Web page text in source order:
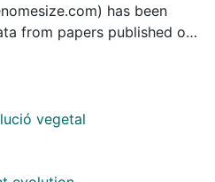
has been
from papers published or
constitutes the third
represent a growth of
with available
terms of entries.
vegetal